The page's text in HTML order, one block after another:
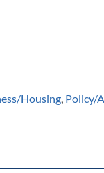
Housing Policy/